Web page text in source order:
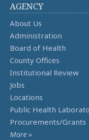
AGENCY
About Us
Administration
Board of Health
County Offices
Institutional Review
Jobs
Locations
Public Health
Procurements/Grants
More »